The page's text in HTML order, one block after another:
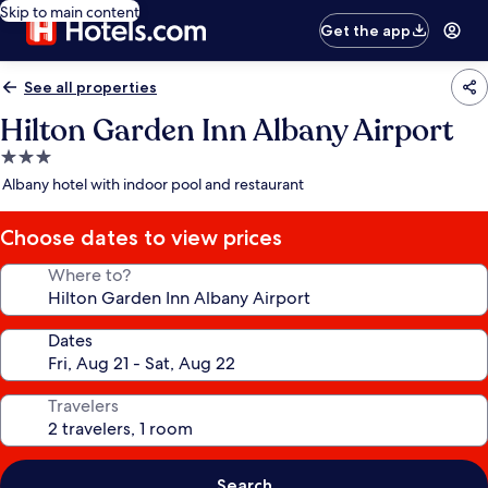
Skip to main content
Get the app
See all properties
Hilton Garden Inn Albany Airport
3.0
star
Albany hotel with indoor pool and restaurant
Choose dates to view prices
Where to?
Dates
Travelers